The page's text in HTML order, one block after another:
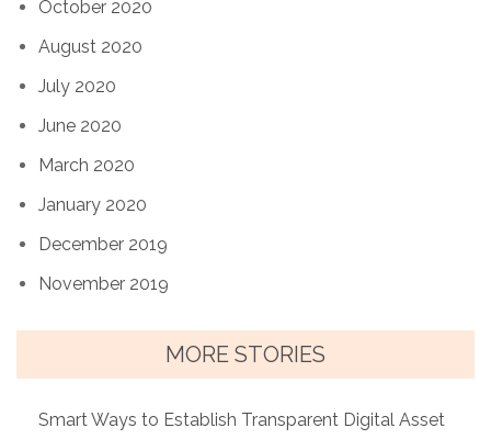
October 2020
August 2020
July 2020
June 2020
March 2020
January 2020
December 2019
November 2019
MORE STORIES
Smart Ways to Establish Transparent Digital Asset